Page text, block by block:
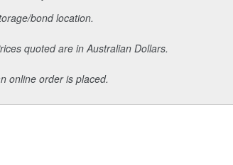
bond location.
quoted are in Australian Dollars.
online order is placed.